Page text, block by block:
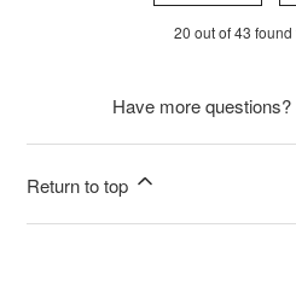
20 out of 43
Have more questions?
Return to top